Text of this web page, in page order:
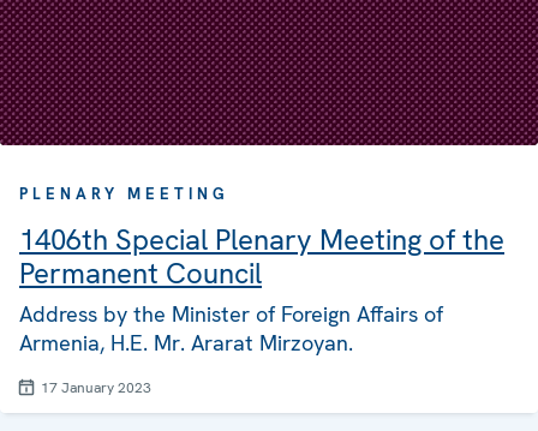
PLENARY MEETING
1406th Special Plenary Meeting of the
Permanent Council
Address by the Minister of Foreign Affairs of
Armenia, H.E. Mr. Ararat Mirzoyan.
17 January 2023